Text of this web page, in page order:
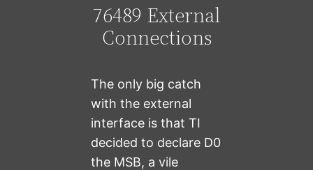
76489 External
Connections
The only big catch
with the external
interface is that TI
decided to declare D0
the MSB, a vile